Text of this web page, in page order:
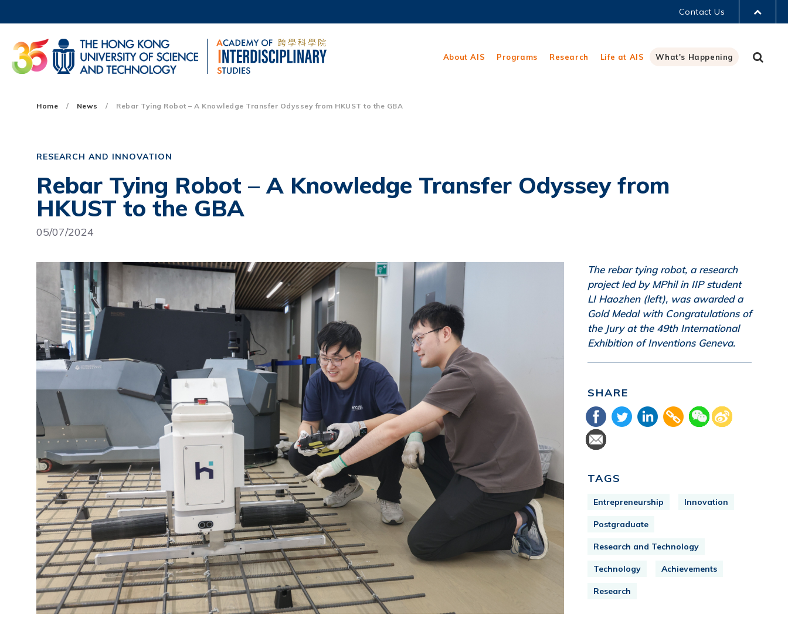
content
MORE ABOUT HKUST
UNIVERSITY NEWS ACADEMIC DEPARTMENTS A-Z
MAP & DIRECTIONS
Contact Us
About AIS Programs Research Life at AIS What's Happening
Main
Mobile
Home News Rebar Tying Robot – A Knowledge Transfer Odyssey from HKUST to the GBA
RESEARCH AND INNOVATION
Rebar Tying Robot – A Knowledge Transfer Odyssey from
HKUST to the GBA
05/07/2024
The rebar tying robot, a research
project led by MPhil in IIP student
LI Haozhen (left), was awarded a
Gold Medal with Congratulations of
the Jury at the 49th International
Exhibition of Inventions Geneva.
SHARE
TAGS
Entrepreneurship Innovation
Postgraduate
Research and Technology
Technology Achievements
Research